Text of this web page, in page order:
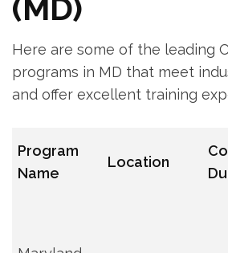
(MD)
Here are ​some⁢ of the leading
programs in MD that meet
and‌ offer excellent training
Program
Name
Location